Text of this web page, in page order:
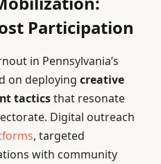
Participation
in Pennsylvania’s
on deploying creative
tacticsthat resonate
Digital outreach
, targeted
with community